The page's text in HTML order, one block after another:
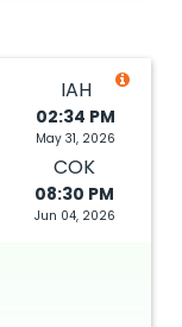
IAH
02:34 PM
May 31, 2026
COK
08:30 PM
Jun 04, 2026